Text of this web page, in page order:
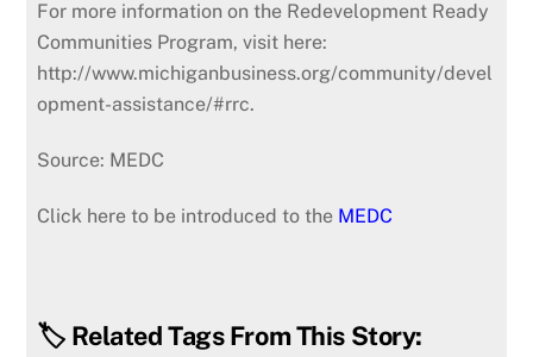
For more information on the Redevelopment Ready
Communities Program, visit here:
http://www.michiganbusiness.org/community/devel
opment-assistance/#rrc.
Source: MEDC
Click here to be introduced to the MEDC
🏷️ Related Tags From This Story: